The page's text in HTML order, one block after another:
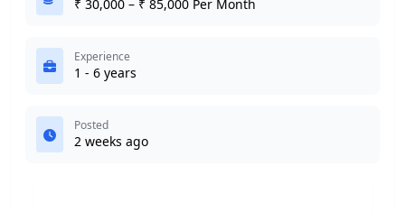
₹ 30,000 – ₹ 85,000 Per Month
Experience
1 - 6 years
Posted
2 weeks ago